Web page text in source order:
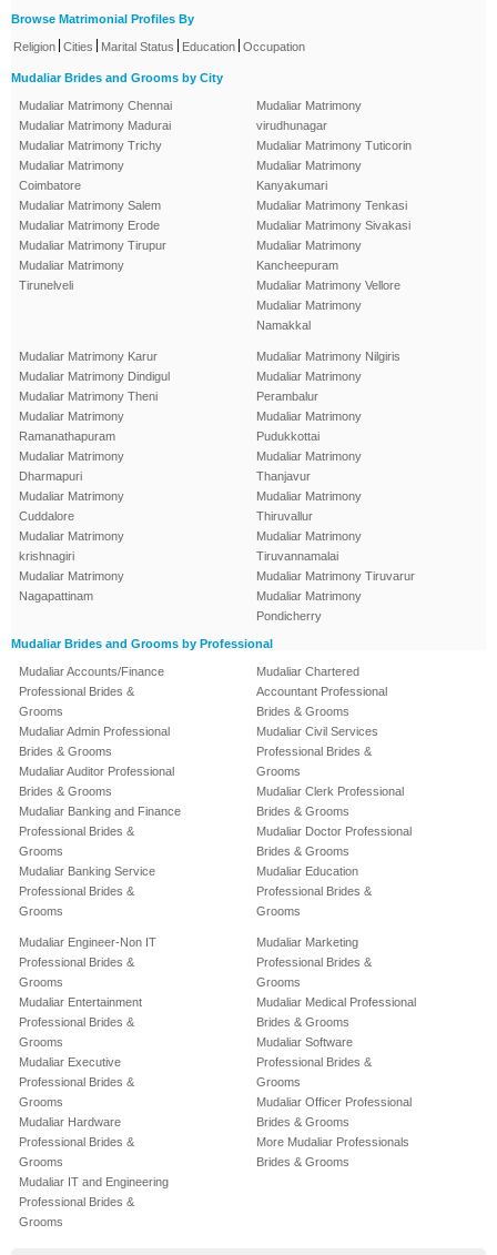
Browse Matrimonial Profiles By
Religion Cities Marital Status Education Occupation
Mudaliar Brides and Grooms by City
Mudaliar Matrimony Chennai
Mudaliar Matrimony Madurai
Mudaliar Matrimony Trichy
Mudaliar Matrimony
Coimbatore
Mudaliar Matrimony Salem
Mudaliar Matrimony Erode
Mudaliar Matrimony Tirupur
Mudaliar Matrimony
Tirunelveli
Mudaliar Matrimony
virudhunagar
Mudaliar Matrimony Tuticorin
Mudaliar Matrimony
Kanyakumari
Mudaliar Matrimony Tenkasi
Mudaliar Matrimony Sivakasi
Mudaliar Matrimony
Kancheepuram
Mudaliar Matrimony Vellore
Mudaliar Matrimony
Namakkal
Mudaliar Matrimony Karur
Mudaliar Matrimony Dindigul
Mudaliar Matrimony Theni
Mudaliar Matrimony
Ramanathapuram
Mudaliar Matrimony
Dharmapuri
Mudaliar Matrimony
Cuddalore
Mudaliar Matrimony
krishnagiri
Mudaliar Matrimony
Nagapattinam
Mudaliar Matrimony Nilgiris
Mudaliar Matrimony
Perambalur
Mudaliar Matrimony
Pudukkottai
Mudaliar Matrimony
Thanjavur
Mudaliar Matrimony
Thiruvallur
Mudaliar Matrimony
Tiruvannamalai
Mudaliar Matrimony Tiruvarur
Mudaliar Matrimony
Pondicherry
Mudaliar Brides and Grooms by Professional
Mudaliar Accounts/Finance
Professional Brides &
Grooms
Mudaliar Admin Professional
Brides & Grooms
Mudaliar Auditor Professional
Brides & Grooms
Mudaliar Banking and Finance
Professional Brides &
Grooms
Mudaliar Banking Service
Professional Brides &
Grooms
Mudaliar Chartered
Accountant Professional
Brides & Grooms
Mudaliar Civil Services
Professional Brides &
Grooms
Mudaliar Clerk Professional
Brides & Grooms
Mudaliar Doctor Professional
Brides & Grooms
Mudaliar Education
Professional Brides &
Grooms
Mudaliar Engineer-Non IT
Professional Brides &
Grooms
Mudaliar Entertainment
Professional Brides &
Grooms
Mudaliar Executive
Professional Brides &
Grooms
Mudaliar Hardware
Professional Brides &
Grooms
Mudaliar IT and Engineering
Professional Brides &
Grooms
Mudaliar Marketing
Professional Brides &
Grooms
Mudaliar Medical Professional
Brides & Grooms
Mudaliar Software
Professional Brides &
Grooms
Mudaliar Officer Professional
Brides & Grooms
More Mudaliar Professionals
Brides & Grooms